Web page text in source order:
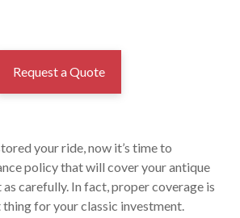
Request a Quote
your ride, now it’s time to
policy that will cover your antique
carefully. In fact, proper coverage is
for your classic investment.